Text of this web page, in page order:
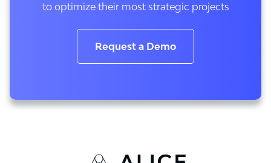
to optimize their most strategic projects
Request a Demo